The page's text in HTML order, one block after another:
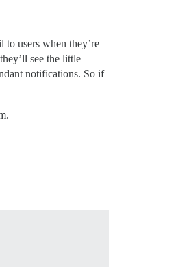
to users when they’re
see the little
notifications. So if